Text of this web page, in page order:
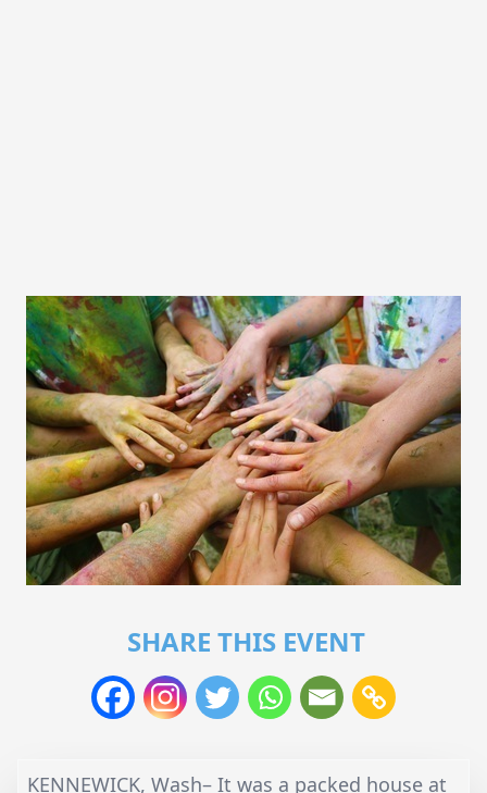
SHARE THIS EVENT
KENNEWICK, Wash– It was a packed house at